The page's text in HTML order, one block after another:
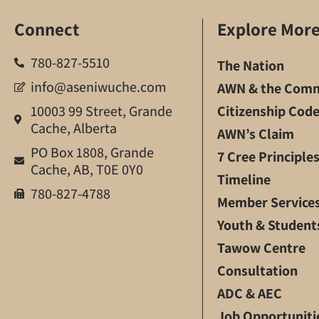
Connect
780-827-5510
info@aseniwuche.com
10003 99 Street, Grande
Cache, Alberta
PO Box 1808, Grande
Cache, AB, T0E 0Y0
780-827-4788
Explore More
The Nation
AWN & the
Citizenship Code
AWN’s Claim
7 Cree Principles
Timeline
Member
Youth &
Tawow Centre
Consultation
ADC & AEC